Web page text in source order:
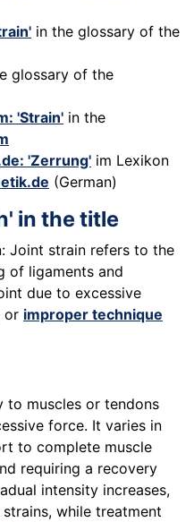
in the glossary of the
glossary of the
'Strain' in the
'Zerrung' im Lexikon
(German)
in the title
Joint strain refers to the
of ligaments and
due to excessive
or improper technique
to muscles or tendons
force. It varies in
to complete muscle
requiring a recovery
intensity increases,
while treatment